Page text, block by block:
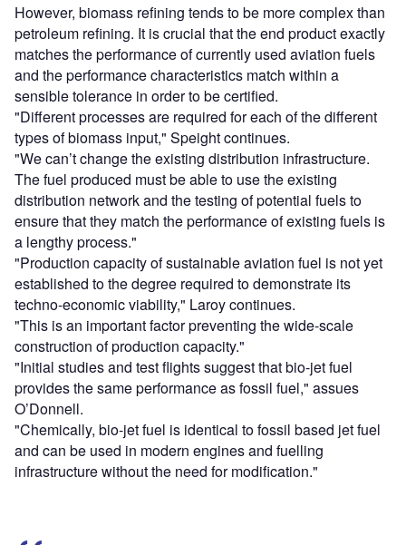
However, biomass refining tends to be more complex than
petroleum refining. It is crucial that the end product exactly
matches the performance of currently used aviation fuels
and the performance characteristics match within a
sensible tolerance in order to be certified.
"Different processes are required for each of the different
types of biomass input," Speight continues.
"We can’t change the existing distribution infrastructure.
The fuel produced must be able to use the existing
distribution network and the testing of potential fuels to
ensure that they match the performance of existing fuels is
a lengthy process."
"Production capacity of sustainable aviation fuel is not yet
established to the degree required to demonstrate its
techno-economic viability," Laroy continues.
"This is an important factor preventing the wide-scale
construction of production capacity."
"Initial studies and test flights suggest that bio-jet fuel
provides the same performance as fossil fuel," assues
O’Donnell.
"Chemically, bio-jet fuel is identical to fossil based jet fuel
and can be used in modern engines and fuelling
infrastructure without the need for modification."